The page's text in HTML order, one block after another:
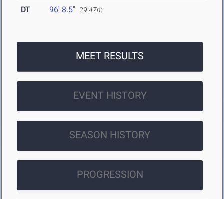
DT 96' 8.5" 29.47m
MEET RESULTS
EVENT HISTORY
SEASON HISTORY
PROGRESSION